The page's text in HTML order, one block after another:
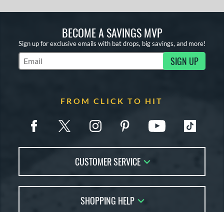
BECOME A SAVINGS MVP
Sign up for exclusive emails with bat drops, big savings, and more!
Subscribe to Marketing Updates SIGN UP
FROM CLICK TO HIT
CUSTOMER SERVICE
FAQs
SHOPPING HELP